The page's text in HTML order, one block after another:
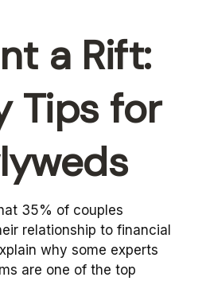
a Rift:
Tips for
35% of couples
relationship to financial
why some experts
are one of the top